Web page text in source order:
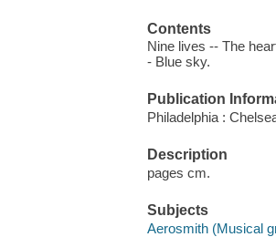
Contents
Nine lives -- The
- Blue sky.
Publication
Philadelphia :
Description
pages cm.
Subjects
Aerosmith (Musical